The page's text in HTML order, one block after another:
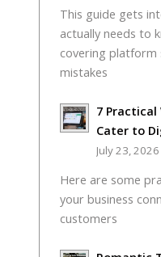
This guide gets
actually needs to
covering platform
mistakes
7 Practical
Cater to
July 23,
Here are some
your business
customers